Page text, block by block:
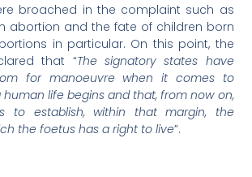
broached in the complaint such as
abortion and the fate of children born
in particular. On this point, the
that “The signatory states have
for manoeuvre when it comes to
life begins and that, from now on,
to establish, within that margin, the
the foetus has a right to live”.